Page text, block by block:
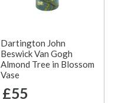
Dartington John
Beswick Van Gogh
Almond Tree in Blossom
Vase
£55